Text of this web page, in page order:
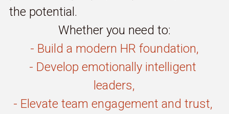
the potential.
Whether you need to:
- Build a modern HR foundation,
- Develop emotionally intelligent
leaders,
- Elevate team engagement and trust,